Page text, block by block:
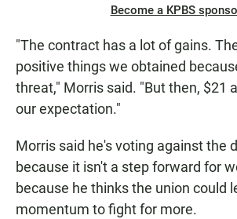
Become a KPBS
"The contract has a lot of gains.
positive things we obtained
threat," Morris said. "But then, $21
our expectation."
Morris said he's voting against the
because it isn't a step forward for
because he thinks the union could
momentum to fight for more.